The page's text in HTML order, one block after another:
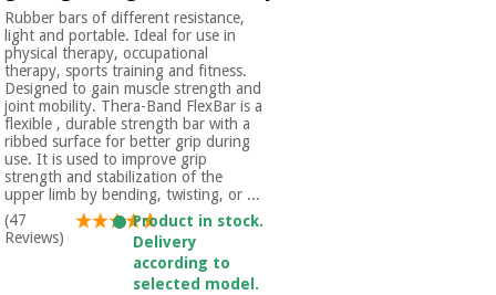
Rubber bars of different resistance,
light and portable. Ideal for use in
physical therapy, occupational
therapy, sports training and fitness.
Designed to gain muscle strength and
joint mobility. Thera-Band FlexBar is a
flexible , durable strength bar with a
ribbed surface for better grip during
use. It is used to improve grip
strength and stabilization of the
upper limb by bending, twisting, or ...
(47
Reviews)
Product in stock.
Delivery
according to
selected model.